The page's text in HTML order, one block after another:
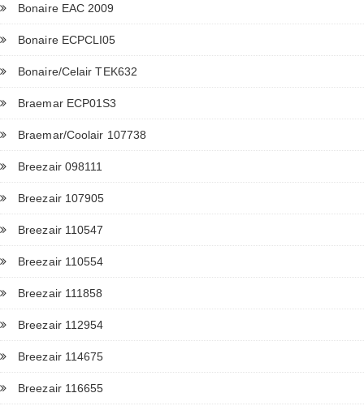
Bonaire EAC 2009
Bonaire ECPCLI05
Bonaire/Celair TEK632
Braemar ECP01S3
Braemar/Coolair 107738
Breezair 098111
Breezair 107905
Breezair 110547
Breezair 110554
Breezair 111858
Breezair 112954
Breezair 114675
Breezair 116655